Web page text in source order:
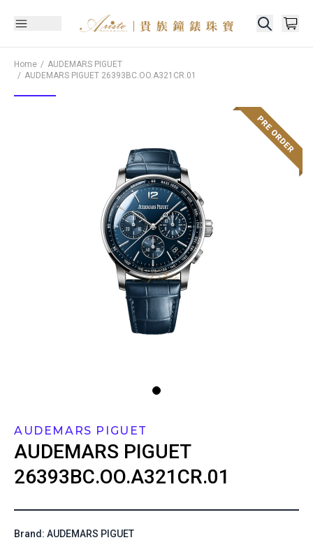
Home
AUDEMARS PIGUET
AUDEMARS PIGUET 26393BC.OO.A321CR.01
AUDEMARS PIGUET
AUDEMARS PIGUET
26393BC.OO.A321CR.01
Brand: AUDEMARS PIGUET